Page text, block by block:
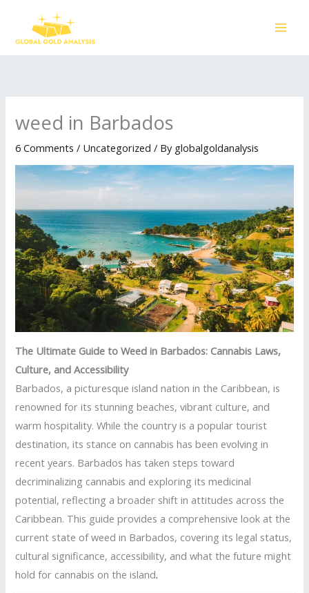
content
weed in Barbados
6 Comments / Uncategorized / By globalgoldanalysis
The Ultimate Guide to Weed in Barbados: Cannabis Laws,
Culture, and Accessibility
Barbados, a picturesque island nation in the Caribbean, is
renowned for its stunning beaches, vibrant culture, and
warm hospitality. While the country is a popular tourist
destination, its stance on cannabis has been evolving in
recent years. Barbados has taken steps toward
decriminalizing cannabis and exploring its medicinal
potential, reflecting a broader shift in attitudes across the
Caribbean. This guide provides a comprehensive look at the
current state of weed in Barbados, covering its legal status,
cultural significance, accessibility, and what the future might
hold for cannabis on the island.